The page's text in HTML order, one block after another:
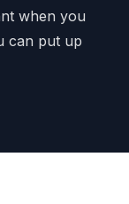
when you
can put up